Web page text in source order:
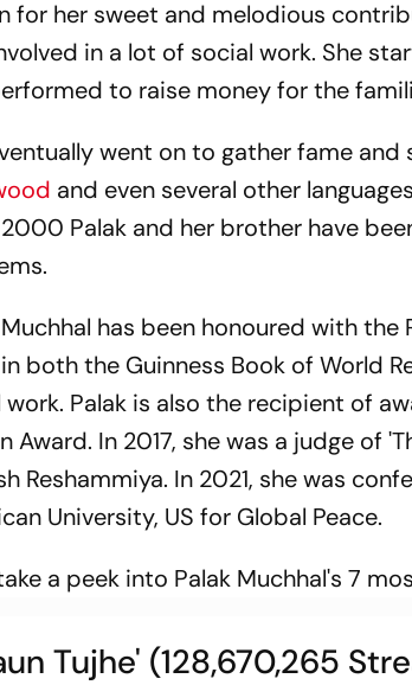
for her sweet and melodious
in a lot of social work. She
to raise money for the
went on to gather fame
and even several other
Palak and her brother have
has been honoured with the
both the Guinness Book of World
work. Palak is also the recipient of
Award. In 2017, she was a judge of
Reshammiya. In 2021, she was
University, US for Global Peace.
a peek into Palak Muchhal's 7
Tujhe' (128,670,265